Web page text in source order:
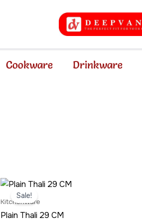
Cookware Drinkware
Sale!
Kitchenware
Plain Thali 29 CM
Original
price
was:
Current